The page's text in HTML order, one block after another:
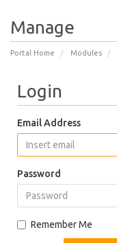
Manage
Portal Home Modules
Login
Email Address
Password
Remember Me